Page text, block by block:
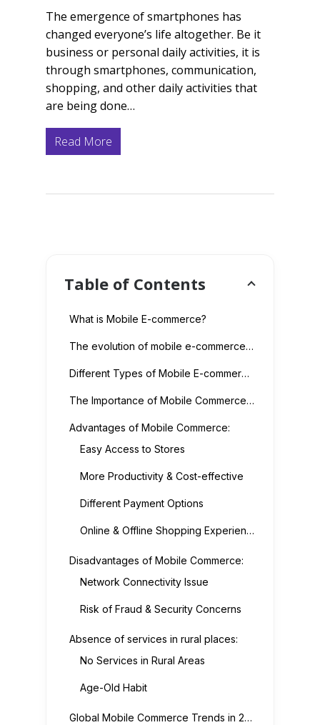
The emergence of smartphones has
changed everyone’s life altogether. Be it
business or personal daily activities, it is
through smartphones, communication,
shopping, and other daily activities that
are being done…
Read More
Table of Contents
What is Mobile E-commerce?
The evolution of mobile e-commerce gave rise to many other new services such as:
Different Types of Mobile E-commerce Services
The Importance of Mobile Commerce & Its Advantages & Disadvantages
Advantages of Mobile Commerce:
Easy Access to Stores
More Productivity & Cost-effective
Different Payment Options
Online & Offline Shopping Experience
Disadvantages of Mobile Commerce:
Network Connectivity Issue
Risk of Fraud & Security Concerns
Absence of services in rural places:
No Services in Rural Areas
Age-Old Habit
Global Mobile Commerce Trends in 2022: